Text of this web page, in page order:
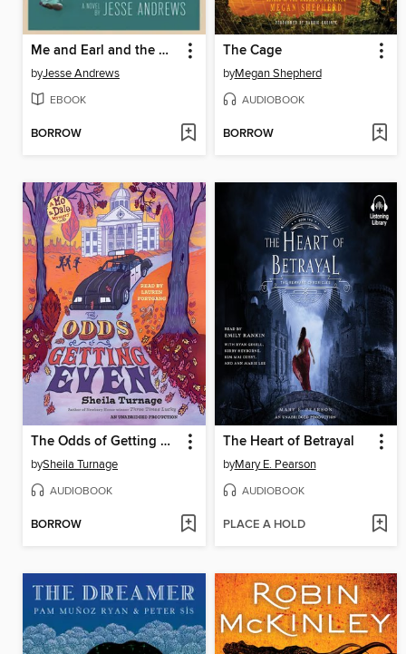
Me and Earl and the Dying Girl
byJesse Andrews
EBOOK
BORROW
The Cage
byMegan Shepherd
AUDIOBOOK
BORROW
The Odds of Getting Even
bySheila Turnage
AUDIOBOOK
BORROW
The Heart of Betrayal
byMary E. Pearson
AUDIOBOOK
PLACE A HOLD